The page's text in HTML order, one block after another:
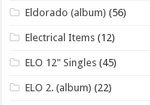
Eldorado (album) (56)
Electrical Items (12)
ELO 12" Singles (45)
ELO 2. (album) (22)